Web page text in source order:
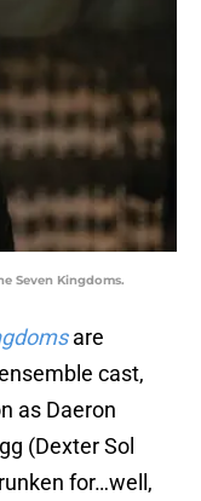
Seven Kingdoms.
are
cast,
as Daeron
(Dexter Sol
for…well,